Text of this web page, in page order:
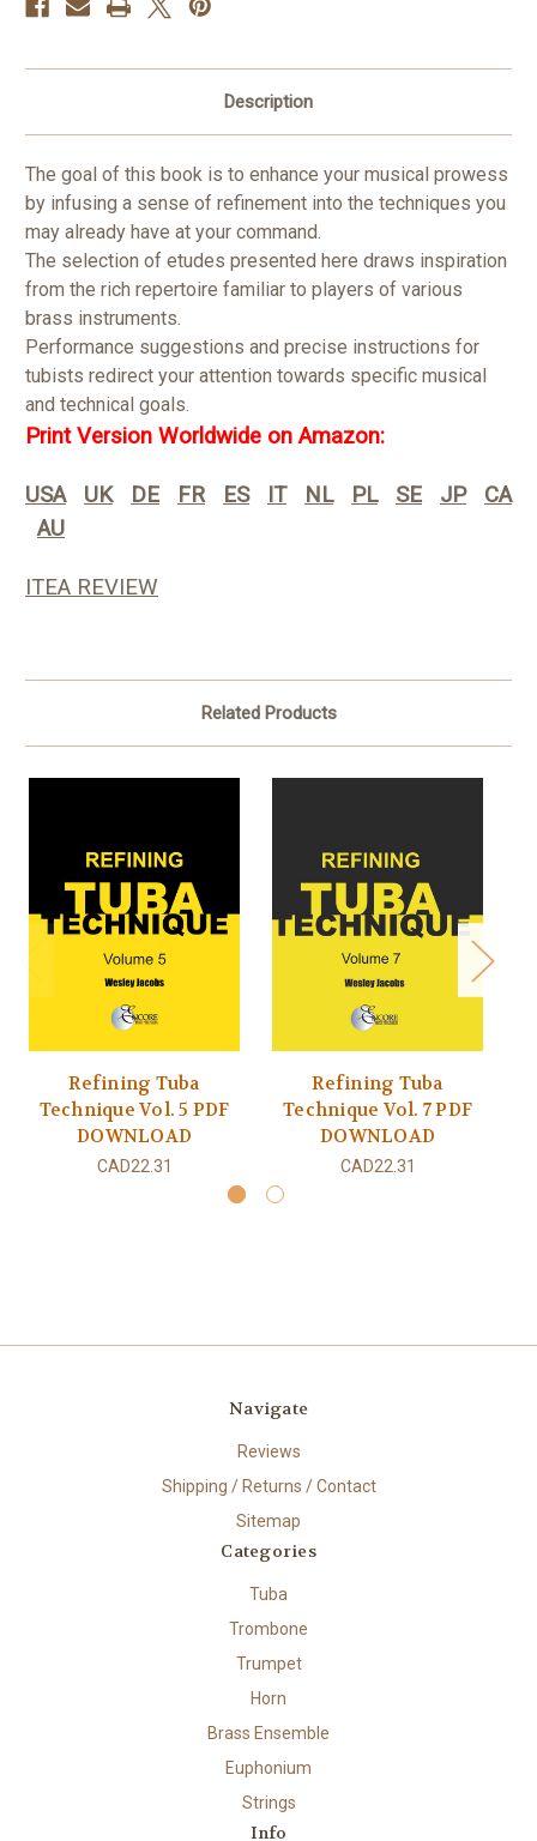
Description
The goal of this book is to enhance your musical prowess
by infusing a sense of refinement into the techniques you
may already have at your command.
The selection of etudes presented here draws inspiration
from the rich repertoire familiar to players of various
brass instruments.
Performance suggestions and precise instructions for
tubists redirect your attention towards specific musical
and technical goals.
Print Version Worldwide on Amazon:
USA UK DE FR ES IT NL PL SE JP
CA
AU
ITEA REVIEW
Related Products
Refining Tuba
Technique Vol. 5 PDF
DOWNLOAD
CAD22.31
Refining Tuba
Technique Vol. 7 PDF
DOWNLOAD
CAD22.31
Navigate
Reviews
Shipping / Returns / Contact
Sitemap
Categories
Tuba
Trombone
Trumpet
Horn
Brass Ensemble
Euphonium
Strings
Info